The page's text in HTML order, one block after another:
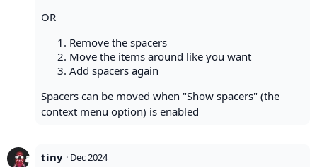
OR
Remove the spacers
Move the items around like you want
Add spacers again
Spacers can be moved when "Show spacers" (the
context menu option) is enabled
tiny · Dec 2024